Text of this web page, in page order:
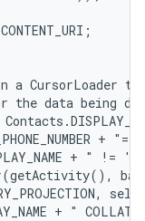
a CursorLoader
the data being
+
+ " !=
+ "